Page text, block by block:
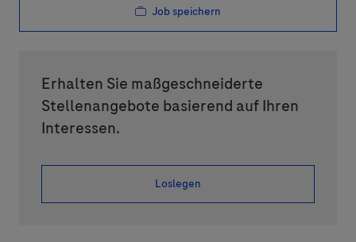
Job speichern
Erhalten Sie maßgeschneiderte
Stellenangebote basierend auf Ihren
Interessen.
Loslegen